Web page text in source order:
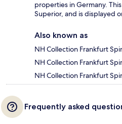
properties in Germany.
Superior, and is displayed
Also known as
NH Collection Frankfurt
NH Collection Frankfurt
NH Collection Frankfurt
Frequently asked